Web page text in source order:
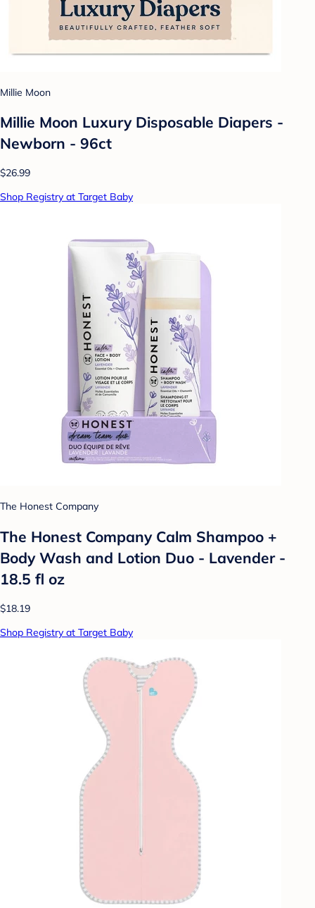
Millie Moon
Millie Moon Luxury Disposable Diapers -
Newborn - 96ct
$26.99
Shop Registry at Target Baby
The Honest Company
The Honest Company Calm Shampoo +
Body Wash and Lotion Duo - Lavender -
18.5 fl oz
$18.19
Shop Registry at Target Baby